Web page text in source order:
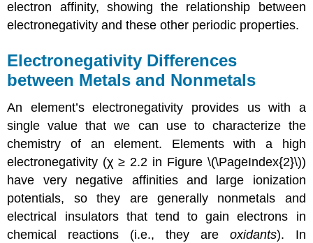
electron affinity, showing the relationship between
electronegativity and these other periodic properties.
Electronegativity Differences
between Metals and Nonmetals
An element’s electronegativity provides us with a
single value that we can use to characterize the
chemistry of an element. Elements with a high
electronegativity (χ ≥ 2.2 in Figure \(\PageIndex{2}\))
have very negative affinities and large ionization
potentials, so they are generally nonmetals and
electrical insulators that tend to gain electrons in
chemical reactions (i.e., they are oxidants). In